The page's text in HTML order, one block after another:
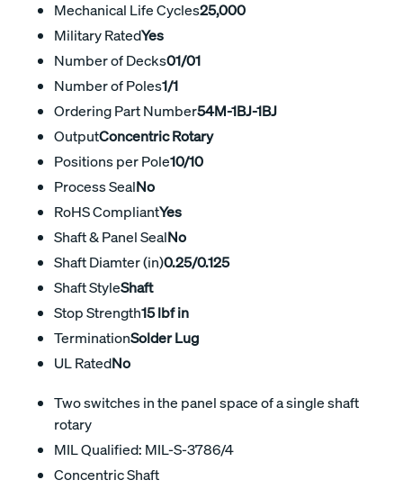
Mechanical Life Cycles25,000
Military RatedYes
Number of Decks01/01
Number of Poles1/1
Ordering Part Number54M-1BJ-1BJ
OutputConcentric Rotary
Positions per Pole10/10
Process SealNo
RoHS CompliantYes
Shaft & Panel SealNo
Shaft Diamter (in)0.25/0.125
Shaft StyleShaft
Stop Strength15 lbf in
TerminationSolder Lug
UL RatedNo
Two switches in the panel space of a single shaft
rotary
MIL Qualified: MIL-S-3786/4
Concentric Shaft